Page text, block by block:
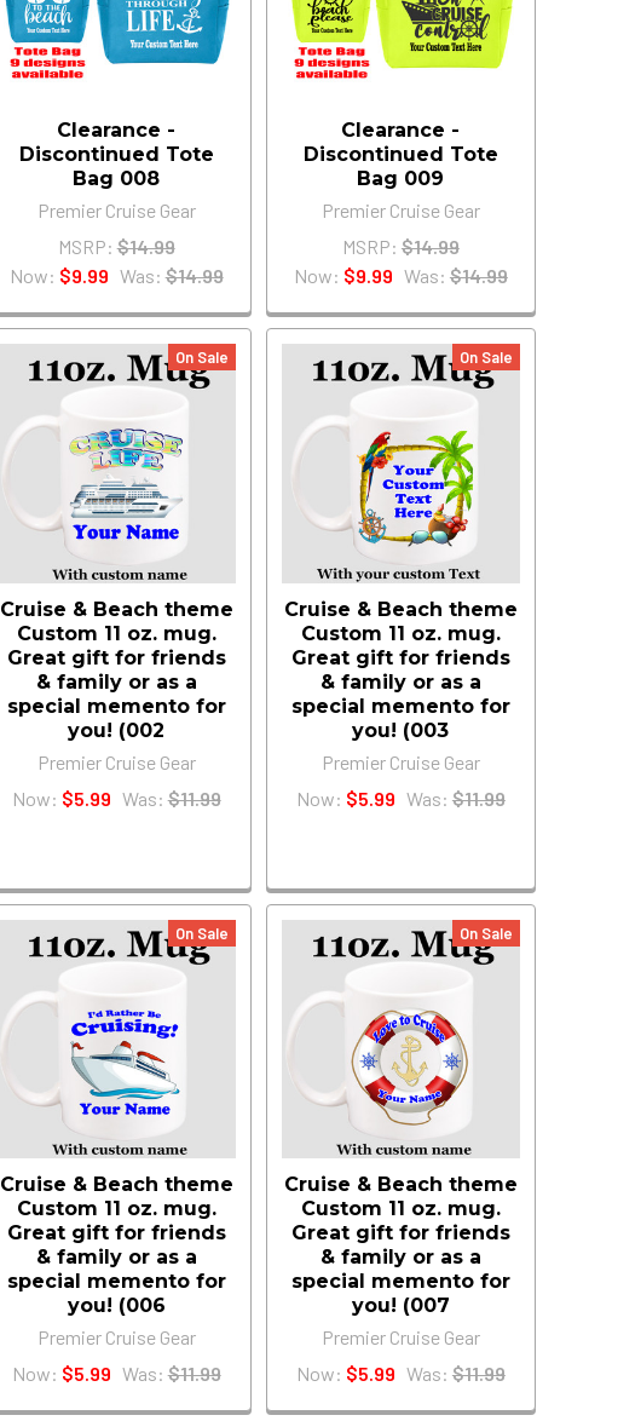
Clearance -
Discontinued Tote
Bag 008
Premier Cruise Gear
MSRP: $14.99
Now: $9.99 Was: $14.99
Clearance -
Discontinued Tote
Bag 009
Premier Cruise Gear
MSRP: $14.99
Now: $9.99 Was: $14.99
On Sale
Cruise & Beach theme
Custom 11 oz. mug.
Great gift for friends
& family or as a
special memento for
you! (002
Premier Cruise Gear
Now: $5.99 Was: $11.99
On Sale
Cruise & Beach theme
Custom 11 oz. mug.
Great gift for friends
& family or as a
special memento for
you! (003
Premier Cruise Gear
Now: $5.99 Was: $11.99
On Sale
Cruise & Beach theme
Custom 11 oz. mug.
Great gift for friends
& family or as a
special memento for
you! (006
Premier Cruise Gear
Now: $5.99 Was: $11.99
On Sale
Cruise & Beach theme
Custom 11 oz. mug.
Great gift for friends
& family or as a
special memento for
you! (007
Premier Cruise Gear
Now: $5.99 Was: $11.99